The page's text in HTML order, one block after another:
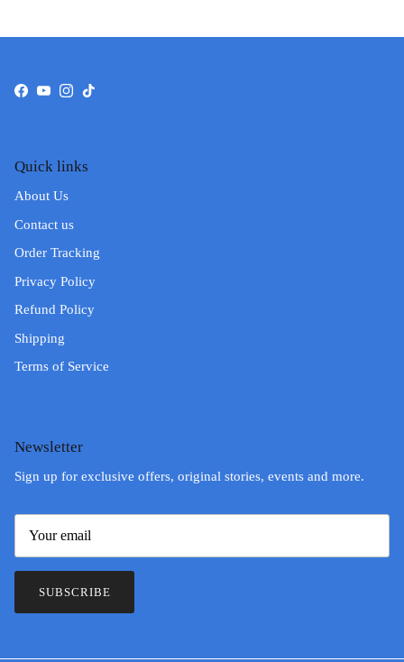
Facebook
YouTube
Instagram
TikTok
Quick links
About Us
Contact us
Order Tracking
Privacy Policy
Refund Policy
Shipping
Terms of Service
Newsletter
Sign up for exclusive offers, original stories, events and more.
SUBSCRIBE